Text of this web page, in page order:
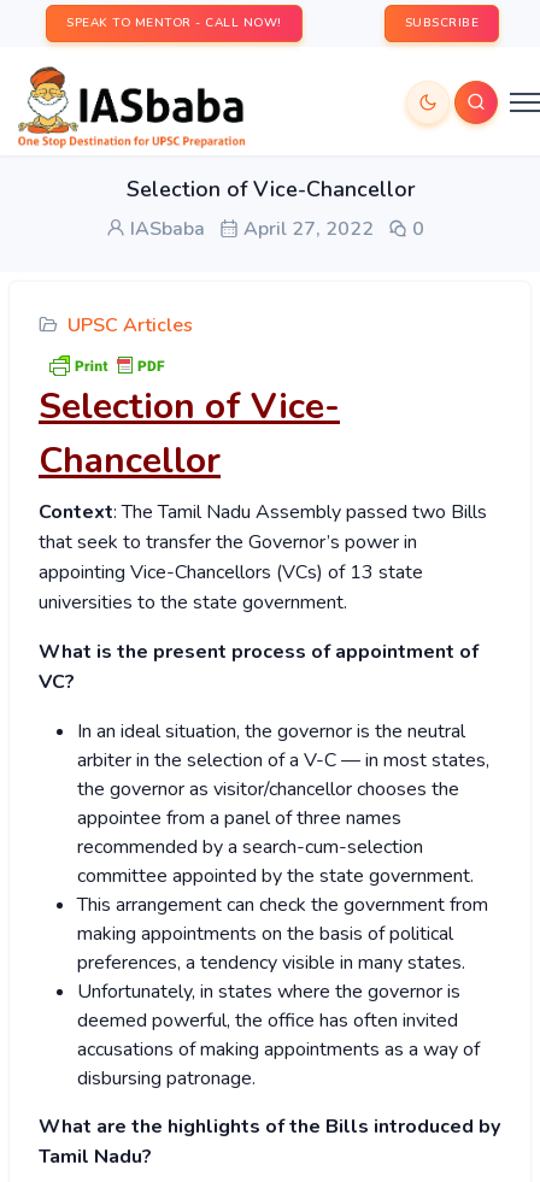
SPEAK TO MENTOR - CALL NOW! SUBSCRIBE
Selection of Vice-Chancellor
IASbaba April 27, 2022 0
UPSC Articles
Selection of Vice-
Chancellor
Context: The Tamil Nadu Assembly passed two Bills
that seek to transfer the Governor’s power in
appointing Vice-Chancellors (VCs) of 13 state
universities to the state government.
What is the present process of appointment of
VC?
In an ideal situation, the governor is the neutral
arbiter in the selection of a V-C — in most states,
the governor as visitor/chancellor chooses the
appointee from a panel of three names
recommended by a search-cum-selection
committee appointed by the state government.
This arrangement can check the government from
making appointments on the basis of political
preferences, a tendency visible in many states.
Unfortunately, in states where the governor is
deemed powerful, the office has often invited
accusations of making appointments as a way of
disbursing patronage.
What are the highlights of the Bills introduced by
Tamil Nadu?